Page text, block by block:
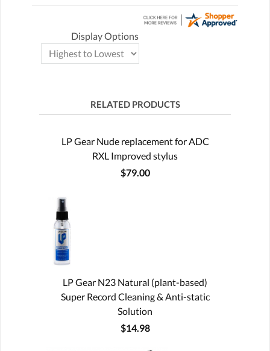
Display Options
RELATED PRODUCTS
LP Gear Nude replacement for ADC
RXL Improved stylus
$79.00
LP Gear N23 Natural (plant-based)
Super Record Cleaning & Anti-static
Solution
$14.98